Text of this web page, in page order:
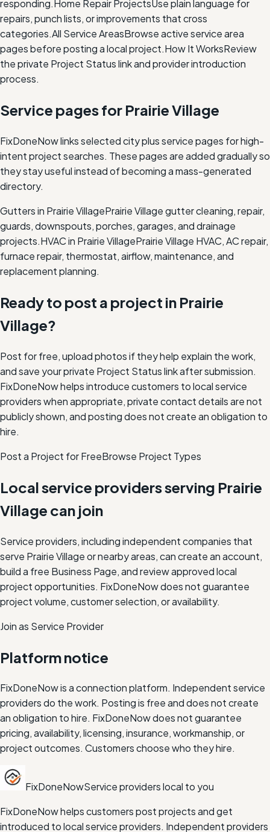
responding. Home Repair ProjectsUse plain language for
repairs, punch lists, or improvements that cross
categories.All Service AreasBrowse active service area
pages before posting a local project.How It WorksReview
the private Project Status link and provider introduction
process.
Service pages for Prairie Village
FixDoneNow links selected city plus service pages for high-
intent project searches. These pages are added gradually so
they stay useful instead of becoming a mass-generated
directory.
Gutters in Prairie VillagePrairie Village gutter cleaning, repair,
guards, downspouts, porches, garages, and drainage
projects.HVAC in Prairie VillagePrairie Village HVAC, AC repair,
furnace repair, thermostat, airflow, maintenance, and
replacement planning.
Ready to post a project in Prairie
Village?
Post for free, upload photos if they help explain the work,
and save your private Project Status link after submission.
FixDoneNow helps introduce customers to local service
providers when appropriate, private contact details are not
publicly shown, and posting does not create an obligation to
hire.
Post a Project for FreeBrowse Project Types
Local service providers serving Prairie
Village can join
Service providers, including independent companies that
serve Prairie Villageor nearby areas, can create an account,
build a free Business Page, and review approved local
project opportunities. FixDoneNow does not guarantee
project volume, customer selection, or availability.
Join as Service Provider
Platform notice
FixDoneNow is a connection platform. Independent service
providers do the work. Posting is free and does not create
an obligation to hire. FixDoneNow does not guarantee
pricing, availability, licensing, insurance, workmanship, or
project outcomes. Customers choose who they hire.
FixDoneNowService providers local to you
FixDoneNow helps customers post projects and get
introduced to local service providers. Independent providers